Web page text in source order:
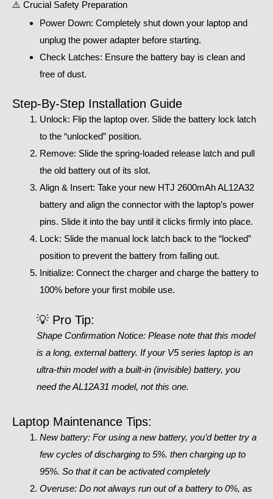
⚠️ Crucial Safety Preparation
Power Down: Completely shut down your laptop and
unplug the power adapter before starting.
Check Latches: Ensure the battery bay is clean and
free of dust.
Step-By-Step Installation Guide
Unlock: Flip the laptop over. Slide the battery lock latch
to the “unlocked” position.
Remove: Slide the spring-loaded release latch and pull
the old battery out of its slot.
Align & Insert: Take your new HTJ 2600mAh AL12A32
battery and align the connector with the laptop’s power
pins. Slide it into the bay until it clicks firmly into place.
Lock: Slide the manual lock latch back to the “locked”
position to prevent the battery from falling out.
Initialize: Connect the charger and charge the battery to
100% before your first mobile use.
💡 Pro Tip:
Shape Confirmation Notice: Please note that this model
is a long, external battery. If your V5 series laptop is an
ultra-thin model with a built-in (invisible) battery, you
need the AL12A31 model, not this one.
Laptop Maintenance Tips:
New battery: For using a new battery, you’d better try a
few cycles of discharging to 5%. then charging up to
95%. So that it can be activated completely
Overuse: Do not always run out of a battery to 0%, as